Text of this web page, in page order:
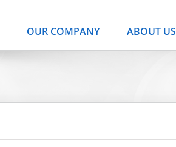
OUR COMPANY ABOUT US